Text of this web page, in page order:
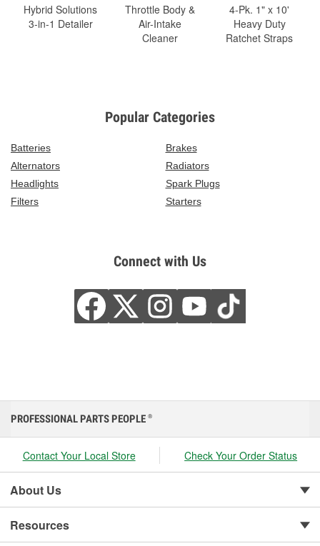
Hybrid Solutions
3-in-1 Detailer
Throttle Body &
Air-Intake
Cleaner
4-Pk. 1" x 10'
Heavy Duty
Ratchet Straps
Popular Categories
Batteries
Brakes
Alternators
Radiators
Headlights
Spark Plugs
Filters
Starters
Connect with Us
PROFESSIONAL PARTS PEOPLE ®
Contact Your Local Store Check Your Order Status
About Us
Resources